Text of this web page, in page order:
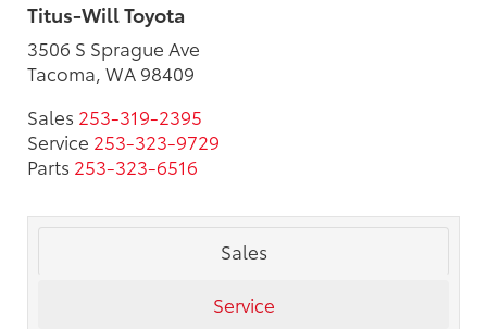
Titus-Will Toyota
3506 S Sprague Ave
Tacoma, WA 98409
Sales 253-319-2395
Service 253-323-9729
Parts 253-323-6516
Sales
Service